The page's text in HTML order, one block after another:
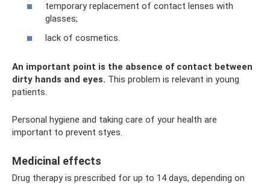
temporary replacement of contact lenses with
glasses;
lack of cosmetics.
An important point is the absence of contact between
dirty hands and eyes. This problem is relevant in young
patients.
Personal hygiene and taking care of your health are
important to prevent styes.
Medicinal effects
Drug therapy is prescribed for up to 14 days, depending on